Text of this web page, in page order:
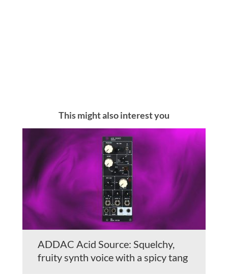
This might also interest you
ADDAC Acid Source: Squelchy,
fruity synth voice with a spicy tang